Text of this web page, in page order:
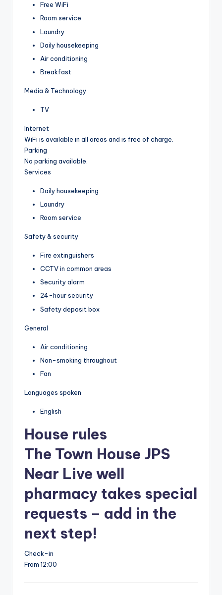
Free WiFi
Room service
Laundry
Daily housekeeping
Air conditioning
Breakfast
Media & Technology
TV
Internet
WiFi is available in all areas and is free of charge.
Parking
No parking available.
Services
Daily housekeeping
Laundry
Room service
Safety & security
Fire extinguishers
CCTV in common areas
Security alarm
24-hour security
Safety deposit box
General
Air conditioning
Non-smoking throughout
Fan
Languages spoken
English
House rules
The Town House JPS
Near Live well
pharmacy takes special
requests – add in the
next step!
Check-in
From 12:00